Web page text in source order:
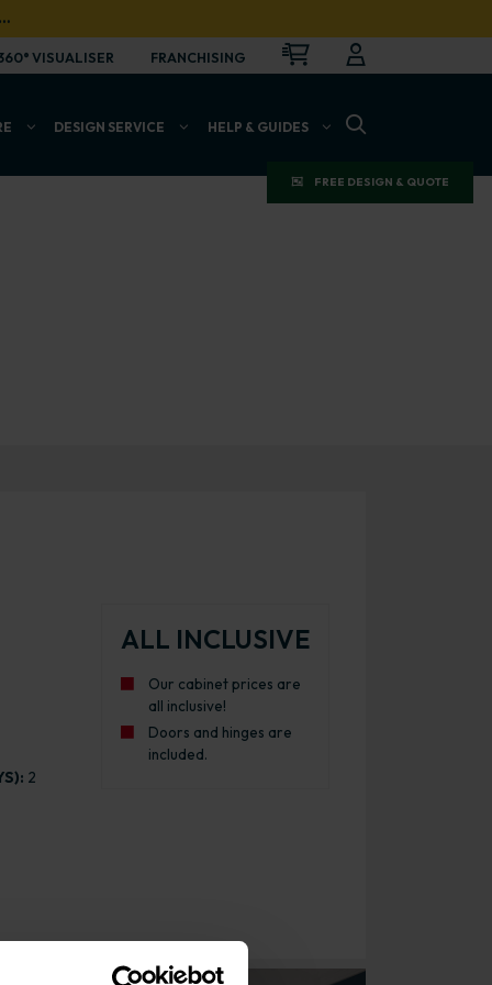
…
VISUALISER FRANCHISING CART
FREE DESIGN & QUOTE
DESIGN SERVICE HELP & GUIDES
2
ALL INCLUSIVE
Our cabinet prices are
all inclusive!
Doors and hinges are
included.